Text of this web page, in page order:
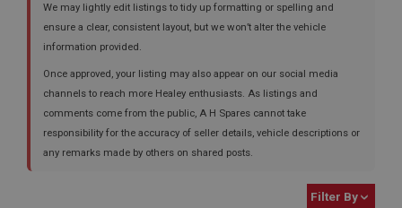
We may lightly edit listings to tidy up formatting or spelling and
ensure a clear, consistent layout, but we won’t alter the vehicle
information provided.
Once approved, your listing may also appear on our social media
channels to reach more Healey enthusiasts. As listings and
comments come from the public, A H Spares cannot take
responsibility for the accuracy of seller details, vehicle descriptions or
any remarks made by others on shared posts.
Filter By